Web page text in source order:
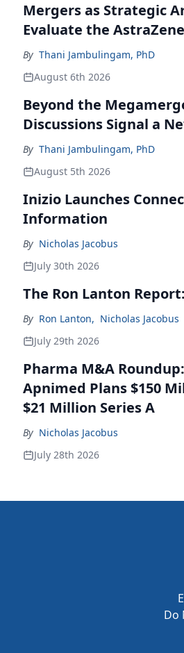
Mergers as Strategic
Evaluate the
By Thani Jambulingam, PhD
August 6th 2026
Beyond the
Discussions Signal a
By Thani Jambulingam, PhD
August 5th 2026
Inizio Launches
Information
By Nicholas Jacobus
July 30th 2026
The Ron Lanton
By Ron Lanton, Nicholas Jacobus
July 29th 2026
Pharma M&A
Apnimed Plans $150
$21 Million Series A
By Nicholas Jacobus
July 28th 2026
Do